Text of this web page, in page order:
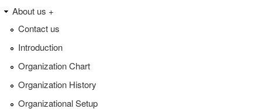
About us +
Contact us
Introduction
Organization Chart
Organization History
Organizational Setup